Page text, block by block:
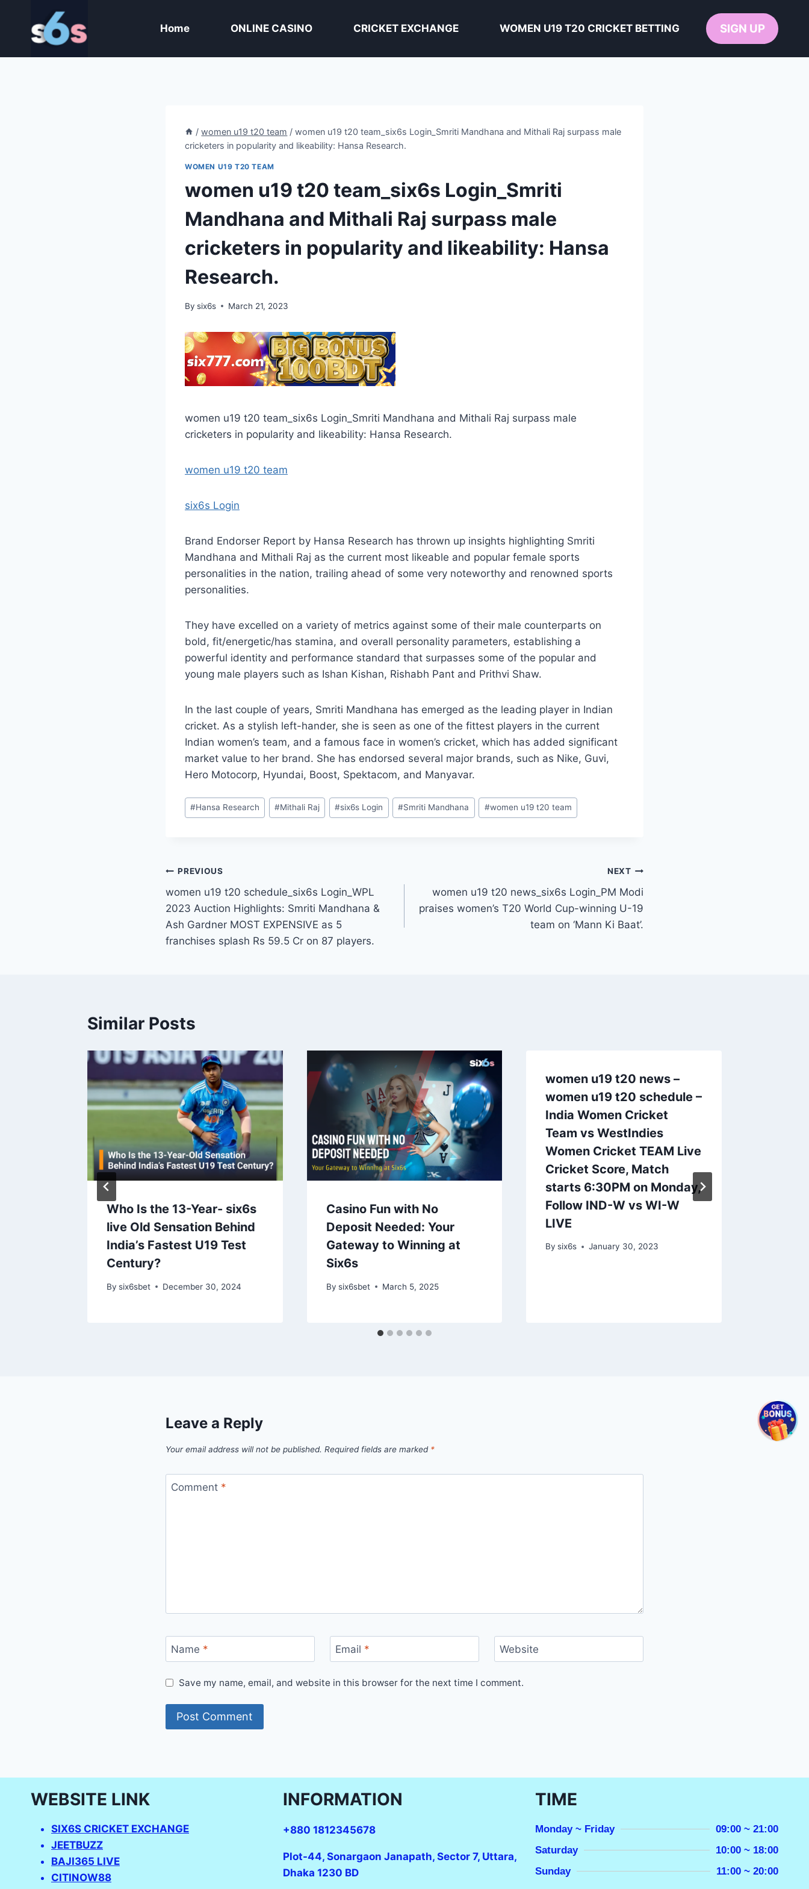
content
Home ONLINE CASINO CRICKET EXCHANGE WOMEN U19 T20 CRICKET BETTING SIGN UP
/ women u19 t20 team / women u19 t20 team_six6s Login_Smriti Mandhana and Mithali Raj surpass male
cricketers in popularity and likeability: Hansa Research.
WOMEN U19 T20 TEAM
women u19 t20 team_six6s Login_Smriti
Mandhana and Mithali Raj surpass male
cricketers in popularity and likeability: Hansa
Research.
By six6s March 21, 2023
women u19 t20 team_six6s Login_Smriti Mandhana and Mithali Raj surpass male
cricketers in popularity and likeability: Hansa Research.
women u19 t20 team
six6s Login
Brand Endorser Report by Hansa Research has thrown up insights highlighting Smriti
Mandhana and Mithali Raj as the current most likeable and popular female sports
personalities in the nation, trailing ahead of some very noteworthy and renowned sports
personalities.
They have excelled on a variety of metrics against some of their male counterparts on
bold, fit/energetic/has stamina, and overall personality parameters, establishing a
powerful identity and performance standard that surpasses some of the popular and
young male players such as Ishan Kishan, Rishabh Pant and Prithvi Shaw.
In the last couple of years, Smriti Mandhana has emerged as the leading player in Indian
cricket. As a stylish left-hander, she is seen as one of the fittest players in the current
Indian women’s team, and a famous face in women’s cricket, which has added significant
market value to her brand. She has endorsed several major brands, such as Nike, Guvi,
Hero Motocorp, Hyundai, Boost, Spektacom, and Manyavar.
Post
Tags:
#Hansa Research #Mithali Raj #six6s Login #Smriti Mandhana #women u19 t20 team
Post
navigation
PREVIOUS
women u19 t20 schedule_six6s Login_WPL
2023 Auction Highlights: Smriti Mandhana &
Ash Gardner MOST EXPENSIVE as 5
franchises splash Rs 59.5 Cr on 87 players.
NEXT
women u19 t20 news_six6s Login_PM Modi
praises women’s T20 World Cup-winning U-19
team on ‘Mann Ki Baat’.
Similar Posts
Who Is the 13-Year- six6s
live Old Sensation Behind
India’s Fastest U19 Test
Century?
By six6sbet December 30, 2024
Casino Fun with No
Deposit Needed: Your
Gateway to Winning at
Six6s
By six6sbet March 5, 2025
women u19 t20 news –
women u19 t20 schedule –
India Women Cricket
Team vs WestIndies
Women Cricket TEAM Live
Cricket Score, Match
starts 6:30PM on Monday,
Follow IND-W vs WI-W
LIVE
By six6s January 30, 2023
Leave a Reply
Your email address will not be published. Required fields are marked *
Comment *
Name * Email * Website
Save my name, email, and website in this browser for the next time I comment.
WEBSITE LINK
SIX6S CRICKET EXCHANGE
JEETBUZZ
BAJI365 LIVE
CITINOW88
INFORMATION
+880 1812345678
Plot-44, Sonargaon Janapath, Sector 7, Uttara,
Dhaka 1230 BD
TIME
Monday ~ Friday
09:00 ~ 21:00
Saturday
10:00 ~ 18:00
Sunday
11:00 ~ 20:00